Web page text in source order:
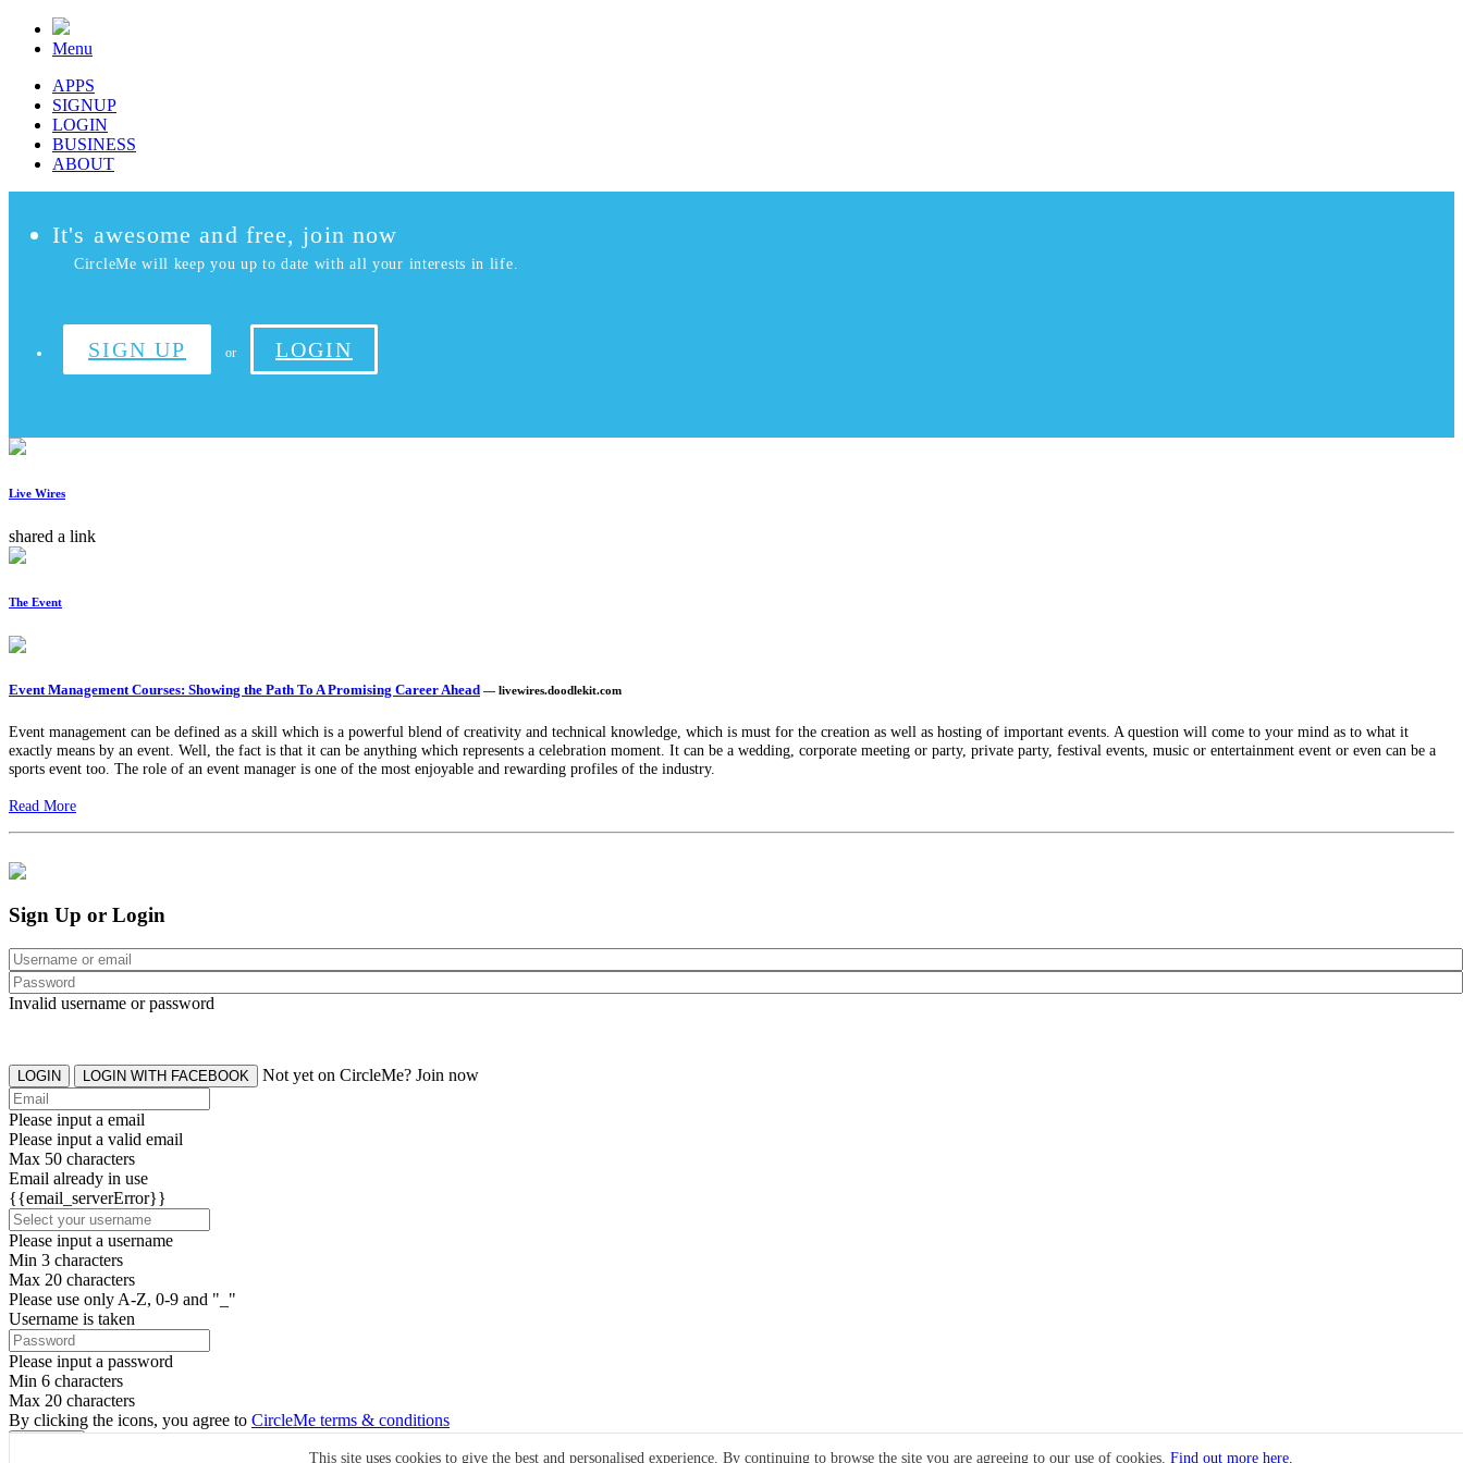
Menu
APPS
SIGNUP
LOGIN
BUSINESS
ABOUT
It's awesome and free, join now
CircleMe will keep you up to date with all your interests in life.
SIGN UP or LOGIN
Live Wires
shared a link
The Event
Event Management Courses: Showing the Path To A Promising Career Ahead — livewires.doodlekit.com
Event management can be defined as a skill which is a powerful blend of creativity and technical knowledge, which is must for the creation as well as hosting of important events. A question will come to your mind as to what it
exactly means by an event. Well, the fact is that it can be anything which represents a celebration moment. It can be a wedding, corporate meeting or party, private party, festival events, music or entertainment event or even can be a
sports event too. The role of an event manager is one of the most enjoyable and rewarding profiles of the industry.
Read More
This site uses cookies to give the best and personalised experience. By continuing to browse the site you are agreeing to our use of cookies. Find out more here.
Sign Up or Login
Invalid username or password
LOGIN LOGIN WITH FACEBOOK Not yet on CircleMe? Join now
Please input a email
Please input a valid email
Max 50 characters
Email already in use
{{email_serverError}}
Please input a username
Min 3 characters
Max 20 characters
Please use only A-Z, 0-9 and "_"
Username is taken
Please input a password
Min 6 characters
Max 20 characters
By clicking the icons, you agree to CircleMe terms & conditions